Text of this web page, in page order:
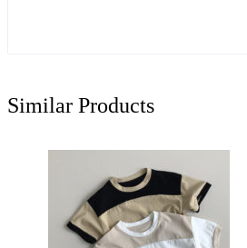
Similar Products